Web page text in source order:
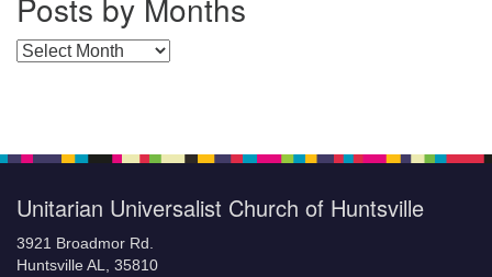
Posts by Months
Unitarian Universalist Church of Huntsville
3921 Broadmor Rd.
Huntsville AL, 35810